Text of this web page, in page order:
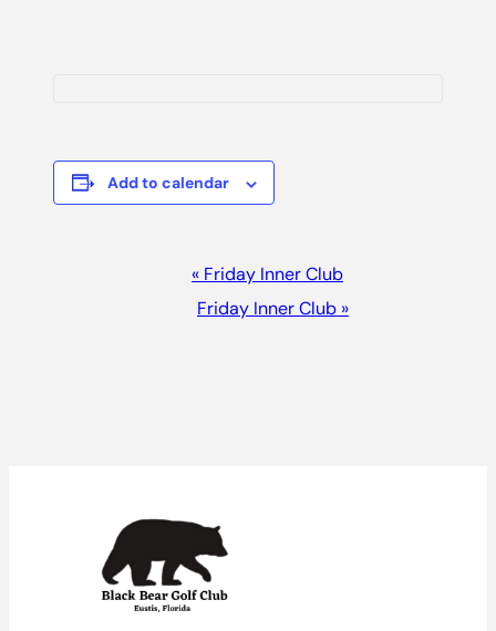
Add to calendar
Navigation
« Friday Inner Club
Friday Inner Club »